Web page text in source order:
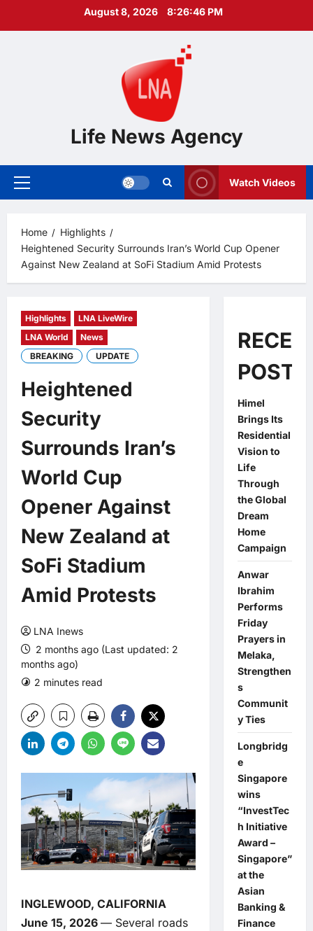
August 8, 2026 8:26:47 PM
Life News Agency
Primary
Watch Videos
Home
Highlights
Heightened Security Surrounds Iran’s World Cup Opener
Against New Zealand at SoFi Stadium Amid Protests
Highlights
LNA LiveWire
LNA World
News
BREAKING
UPDATE
Heightened
Security
Surrounds Iran’s
World Cup
Opener Against
New Zealand at
SoFi Stadium
Amid Protests
LNA Inews
2 months ago (Last updated: 2
months ago)
2 minutes read
INGLEWOOD, CALIFORNIA
June 15, 2026 — Several roads
POSTS
Himel
Brings Its
Residential
Vision to
Life
Through
the Global
Dream
Home
Campaign
Anwar
Ibrahim
Performs
Friday
Prayers in
Melaka,
Strengthen
s
Communit
y Ties
Longbridg
e
Singapore
wins
“InvestTec
h Initiative
Award –
Singapore”
at the
Asian
Banking &
Finance